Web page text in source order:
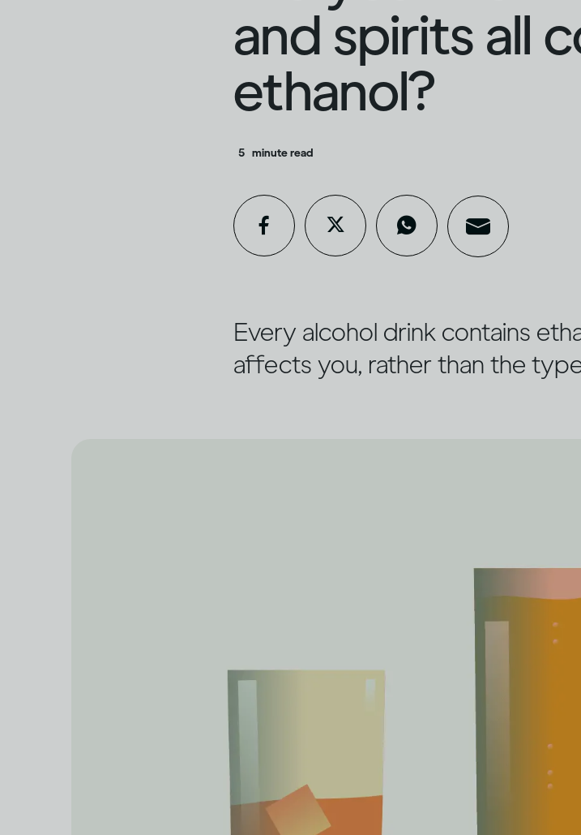
and spirits all
ethanol?
5 minute read
Every alcohol drink contains
affects you, rather than the